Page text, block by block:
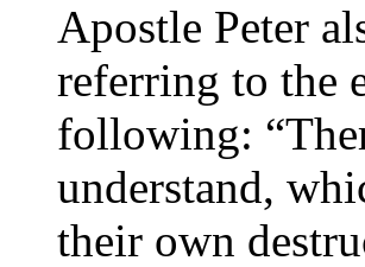
Apostle Peter
referring to the
following:
understand,
their own